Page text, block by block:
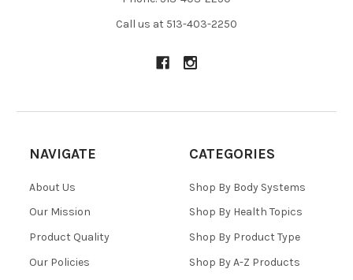
Call us at 513-403-2250
NAVIGATE
About Us
Our Mission
Product Quality
Our Policies
CATEGORIES
Shop By Body Systems
Shop By Health Topics
Shop By Product Type
Shop By A-Z Products